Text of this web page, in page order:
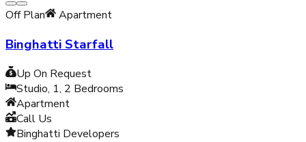
Off Plan Apartment
Binghatti Starfall
Up On Request
Studio, 1, 2 Bedrooms
Apartment
Call Us
Binghatti Developers